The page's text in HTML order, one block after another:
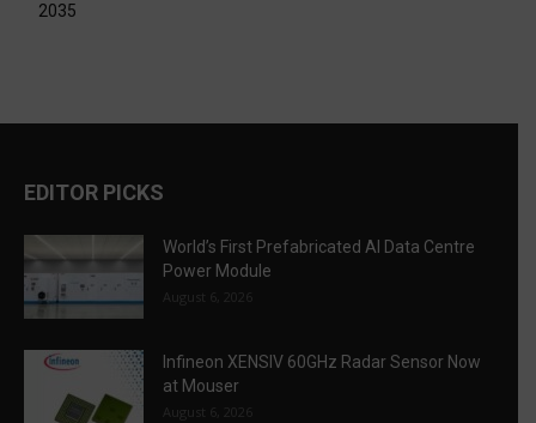
2035
EDITOR PICKS
World’s First Prefabricated AI Data Centre
Power Module
August 6, 2026
Infineon XENSIV 60GHz Radar Sensor Now
at Mouser
August 6, 2026